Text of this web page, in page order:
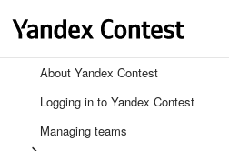
About Yandex Contest
Logging in to Yandex Contest
Managing teams